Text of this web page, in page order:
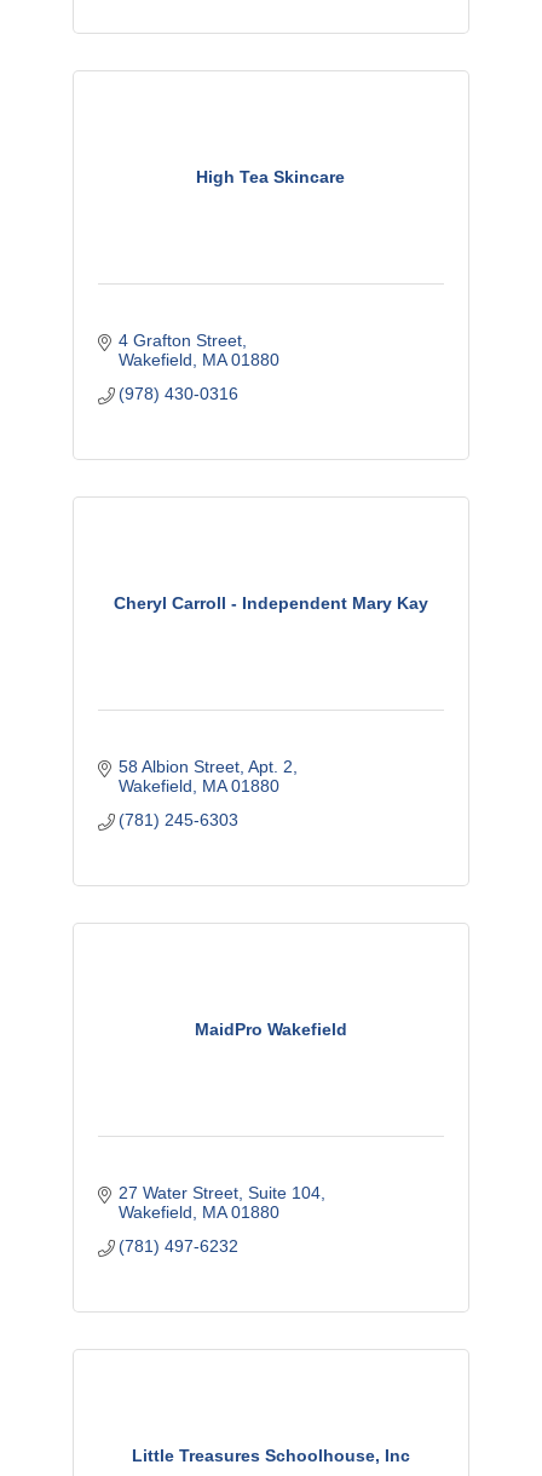
High Tea Skincare
4 Grafton Street
Wakefield
MA 01880
(978) 430-0316
Cheryl Carroll - Independent Mary Kay
58 Albion Street, Apt. 2
Wakefield
MA 01880
(781) 245-6303
MaidPro Wakefield
27 Water Street Suite 104
Wakefield
MA 01880
(781) 497-6232
Little Treasures Schoolhouse, Inc